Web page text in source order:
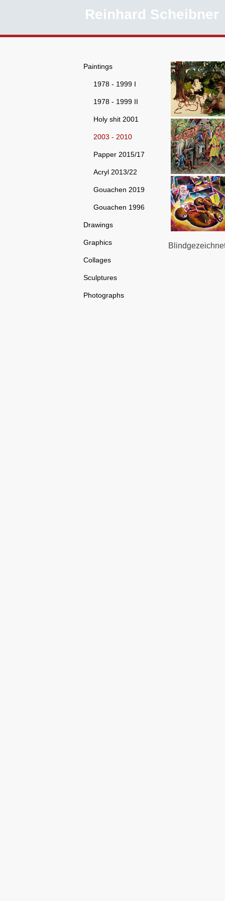
Reinhard Scheibner
Paintings
1978 - 1999 I
1978 - 1999 II
Holy shit 2001
2003 - 2010
Papper 2015/17
Acryl 2013/22
Gouachen 2019
Gouachen 1996
Drawings
Graphics
Collages
Sculptures
Photographs